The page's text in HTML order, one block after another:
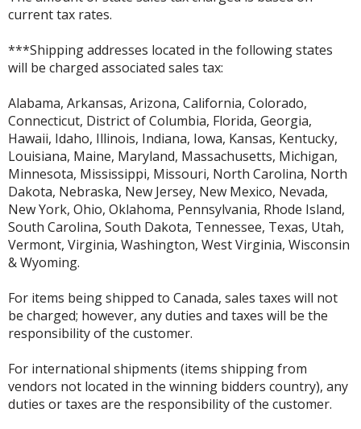
current tax rates.
***Shipping addresses located in the following states
will be charged associated sales tax:
Alabama, Arkansas, Arizona, California, Colorado,
Connecticut, District of Columbia, Florida, Georgia,
Hawaii, Idaho, Illinois, Indiana, Iowa, Kansas, Kentucky,
Louisiana, Maine, Maryland, Massachusetts, Michigan,
Minnesota, Mississippi, Missouri, North Carolina, North
Dakota, Nebraska, New Jersey, New Mexico, Nevada,
New York, Ohio, Oklahoma, Pennsylvania, Rhode Island,
South Carolina, South Dakota, Tennessee, Texas, Utah,
Vermont, Virginia, Washington, West Virginia, Wisconsin
& Wyoming.
For items being shipped to Canada, sales taxes will not
be charged; however, any duties and taxes will be the
responsibility of the customer.
For international shipments (items shipping from
vendors not located in the winning bidders country), any
duties or taxes are the responsibility of the customer.